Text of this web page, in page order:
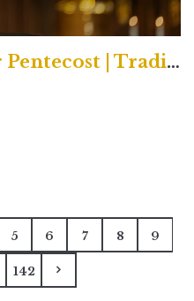
Eighth Sunday after Pentecost | Traditional
5 6 7 8 9
142